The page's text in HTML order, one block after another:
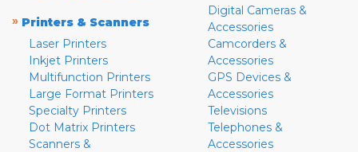
» Printers & Scanners
Laser Printers
Inkjet Printers
Multifunction Printers
Large Format Printers
Specialty Printers
Dot Matrix Printers
Scanners &
Digital Cameras &
Accessories
Camcorders &
Accessories
GPS Devices &
Accessories
Televisions
Telephones &
Accessories